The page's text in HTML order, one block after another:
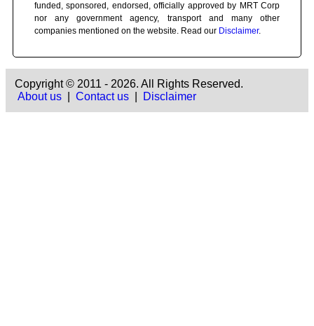
funded, sponsored, endorsed, officially approved by MRT Corp
nor any government agency, transport and many other
companies mentioned on the website. Read our Disclaimer.
Copyright © 2011 - 2026. All Rights Reserved.
About us
Contact us Disclaimer